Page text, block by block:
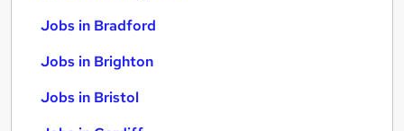
Jobs in Bradford
Jobs in Brighton
Jobs in Bristol